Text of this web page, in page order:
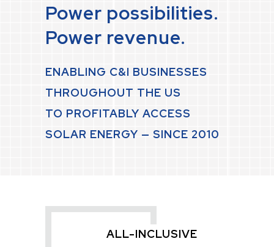
Power possibilities.
Power revenue.
ENABLING C&I BUSINESSES
THROUGHOUT THE US
TO PROFITABLY ACCESS
SOLAR ENERGY — SINCE 2010
ALL-INCLUSIVE